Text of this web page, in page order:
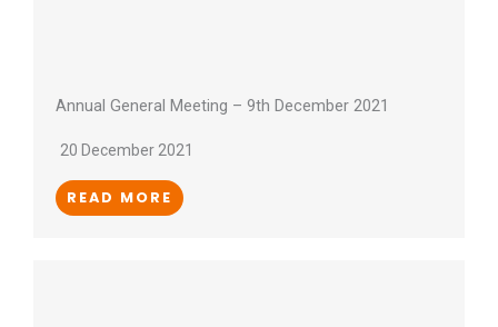
Annual General Meeting – 9th December 2021
20 December 2021
READ MORE